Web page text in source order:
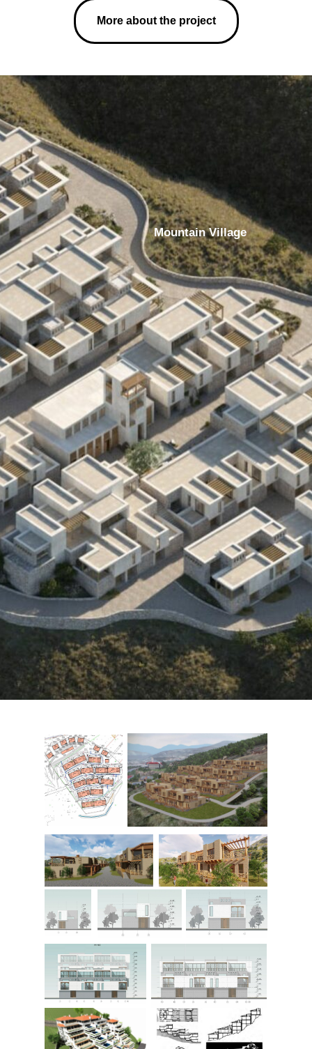
More about the project
Mountain Village